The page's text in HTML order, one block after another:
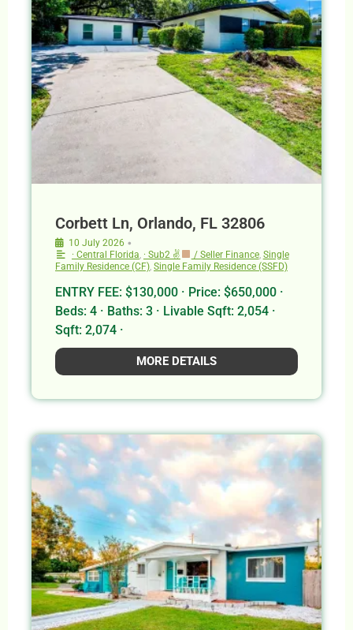
Corbett Ln, Orlando, FL 32806
10 July 2026 •
· Central Florida · Sub2 ✌ / Seller Finance, Single
Family Residence (CF) Single Family Residence (SSFD)
ENTRY FEE: $130,000 · Price: $650,000 ·
Beds: 4 · Baths: 3 · Livable Sqft: 2,054 ·
Sqft: 2,074 ·
MORE DETAILS